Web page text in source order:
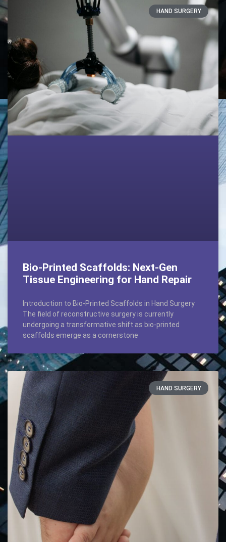
HAND SURGERY
Bio-Printed Scaffolds: Next-Gen
Tissue Engineering for Hand Repair
Introduction to Bio-Printed Scaffolds in Hand Surgery
The field of reconstructive surgery is currently
undergoing a transformative shift as bio-printed
scaffolds emerge as a cornerstone
HAND SURGERY